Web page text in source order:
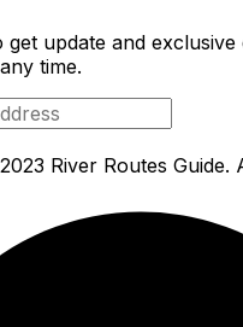
update and
time.
River Routes Guide.